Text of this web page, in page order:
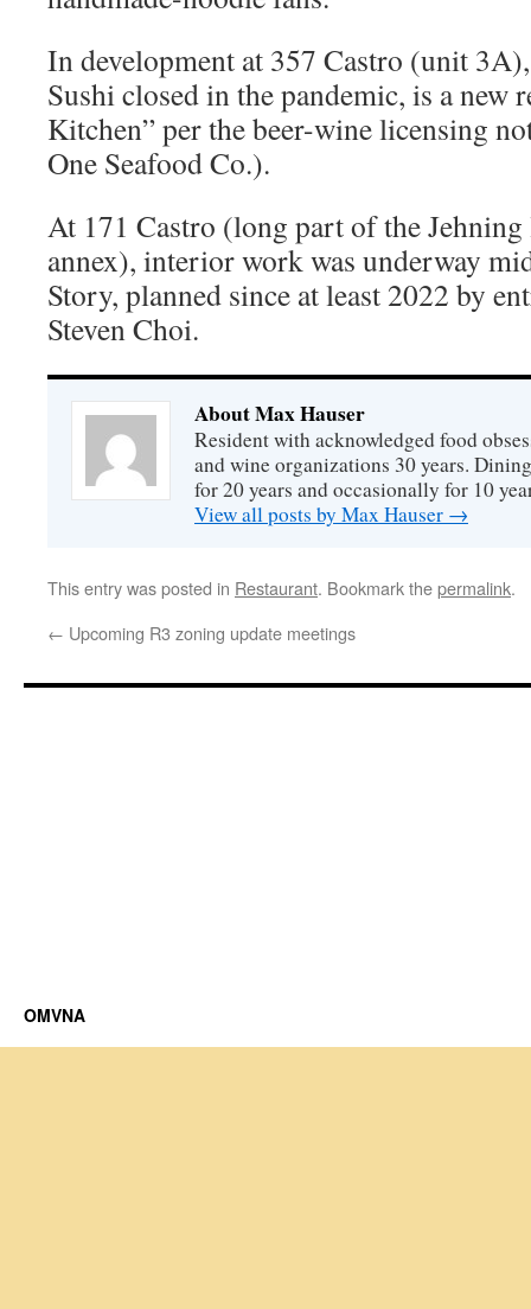
In development at 357 Castro (unit
Sushi closed in the pandemic, is a new
Kitchen” per the beer-wine licensing
One Seafood Co.).
At 171 Castro (long part of the Jehning
annex), interior work was underway
Story, planned since at least 2022 by
Steven Choi.
About Max Hauser
Resident with acknowledged food
and wine organizations 30 years.
for 20 years and occasionally for 10
View all posts by Max Hauser →
This entry was posted in Restaurant. Bookmark thepermalink.
← Upcoming R3 zoning update meetings
OMVNA